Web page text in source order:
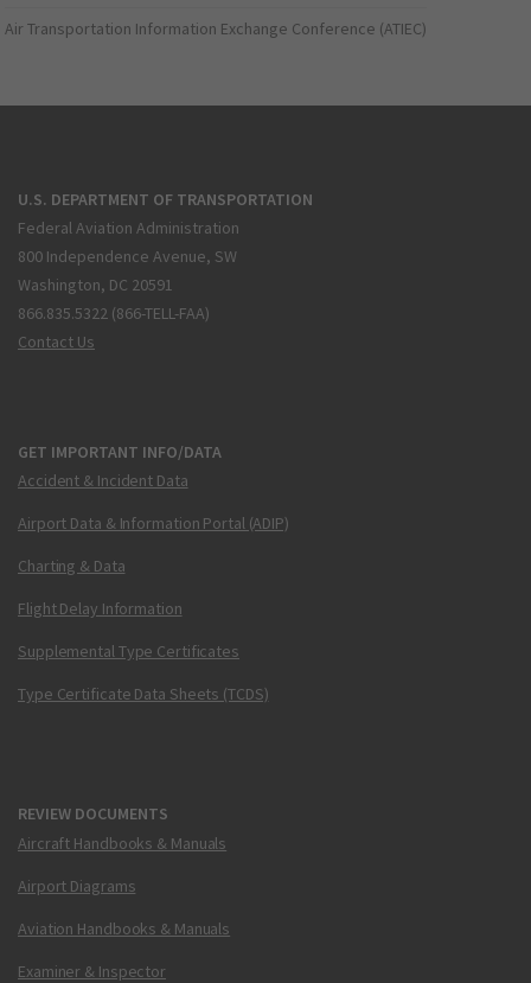
Air Transportation Information Exchange Conference (ATIEC)
U.S. DEPARTMENT OF TRANSPORTATION
Federal Aviation Administration
800 Independence Avenue, SW
Washington, DC 20591
866.835.5322 (866-TELL-FAA)
Contact Us
GET IMPORTANT INFO/DATA
Accident & Incident Data
Airport Data & Information Portal (ADIP)
Charting & Data
Flight Delay Information
Supplemental Type Certificates
Type Certificate Data Sheets (TCDS)
REVIEW DOCUMENTS
Aircraft Handbooks & Manuals
Airport Diagrams
Aviation Handbooks & Manuals
Examiner & Inspector